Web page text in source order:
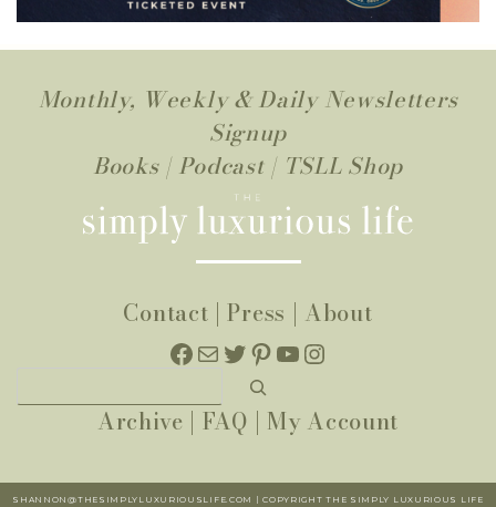
Monthly, Weekly & Daily Newsletters
Signup
Books| Podcast | TSLL Shop
Contact |Press | About
Facebook
MailTwitter
Pinterest
YouTube
Instagram
Archive | FAQ | My Account
SHANNON@THESIMPLYLUXURIOUSLIFE.COM | COPYRIGHT THE SIMPLY LUXURIOUS LIFE